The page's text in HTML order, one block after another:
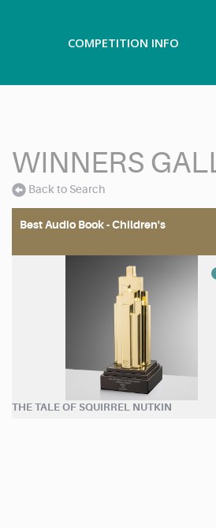
COMPETITION INFO
WINNERS
Back to Search
Best Audio Book - Children's
THE TALE OF SQUIRREL NUTKIN